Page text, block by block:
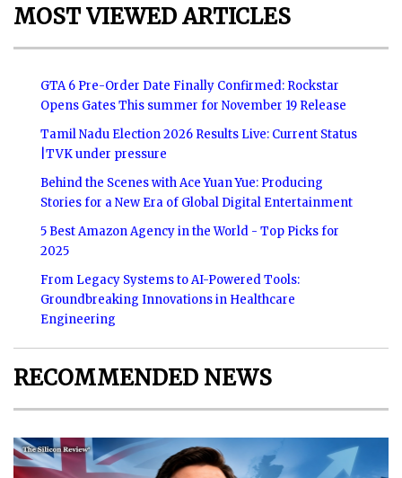
MOST VIEWED ARTICLES
GTA 6 Pre-Order Date Finally Confirmed: Rockstar
Opens Gates This summer for November 19 Release
Tamil Nadu Election 2026 Results Live: Current Status
|TVK under pressure
Behind the Scenes with Ace Yuan Yue: Producing
Stories for a New Era of Global Digital Entertainment
5 Best Amazon Agency in the World - Top Picks for
2025
From Legacy Systems to AI-Powered Tools:
Groundbreaking Innovations in Healthcare
Engineering
RECOMMENDED NEWS